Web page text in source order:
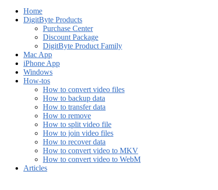
Home
DigitByte Products
Purchase Center
Discount Package
DigitByte Product Family
Mac App
iPhone App
Windows
How-tos
How to convert video files
How to backup data
How to transfer data
How to remove
How to split video file
How to join video files
How to recover data
How to convert video to MKV
How to convert video to WebM
Articles